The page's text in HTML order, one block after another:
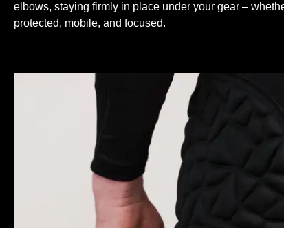
elbows, staying firmly in place under your gear –
protected, mobile, and focused.